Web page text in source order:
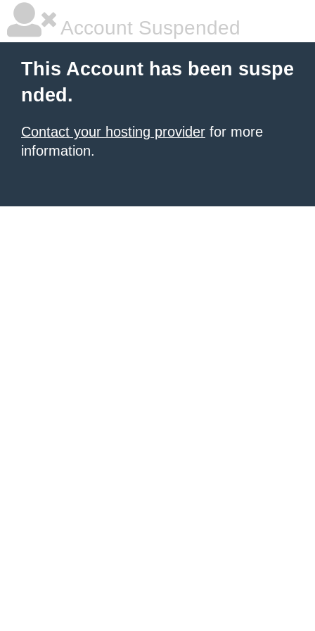
Account Suspended
This Account has been suspe
nded.
Contact your hosting provider for more
information.